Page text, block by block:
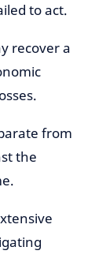
to act.
recover a
from
the